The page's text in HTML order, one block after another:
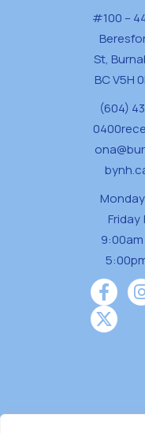
#100 –
St,
BC V5H
(604)
0400
Friday |
9:00am